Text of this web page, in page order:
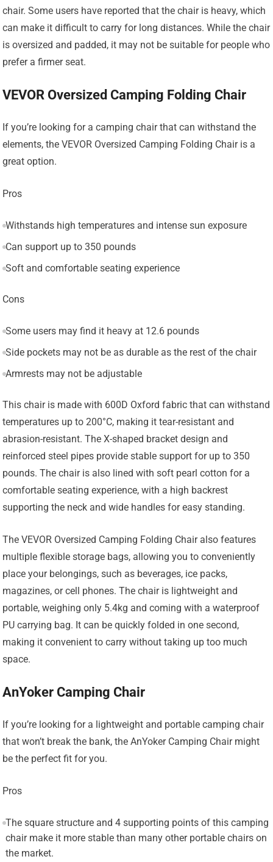
chair. Some users have reported that the chair is heavy, which
can make it difficult to carry for long distances. While the chair
is oversized and padded, it may not be suitable for people who
prefer a firmer seat.
VEVOR Oversized Camping Folding Chair
If you’re looking for a camping chair that can withstand the
elements, the VEVOR Oversized Camping Folding Chair is a
great option.
Pros
Withstands high temperatures and intense sun exposure
Can support up to 350 pounds
Soft and comfortable seating experience
Cons
Some users may find it heavy at 12.6 pounds
Side pockets may not be as durable as the rest of the chair
Armrests may not be adjustable
This chair is made with 600D Oxford fabric that can withstand
temperatures up to 200°C, making it tear-resistant and
abrasion-resistant. The X-shaped bracket design and
reinforced steel pipes provide stable support for up to 350
pounds. The chair is also lined with soft pearl cotton for a
comfortable seating experience, with a high backrest
supporting the neck and wide handles for easy standing.
The VEVOR Oversized Camping Folding Chair also features
multiple flexible storage bags, allowing you to conveniently
place your belongings, such as beverages, ice packs,
magazines, or cell phones. The chair is lightweight and
portable, weighing only 5.4kg and coming with a waterproof
PU carrying bag. It can be quickly folded in one second,
making it convenient to carry without taking up too much
space.
AnYoker Camping Chair
If you’re looking for a lightweight and portable camping chair
that won’t break the bank, the AnYoker Camping Chair might
be the perfect fit for you.
Pros
The square structure and 4 supporting points of this camping
chair make it more stable than many other portable chairs on
the market.